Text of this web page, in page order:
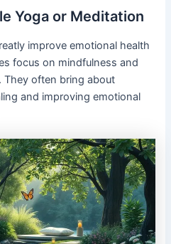
Yoga or Meditation
improve emotional health
focus on mindfulness and
often bring about
and improving emotional